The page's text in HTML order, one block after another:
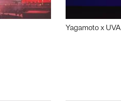
Yagamoto x UVA